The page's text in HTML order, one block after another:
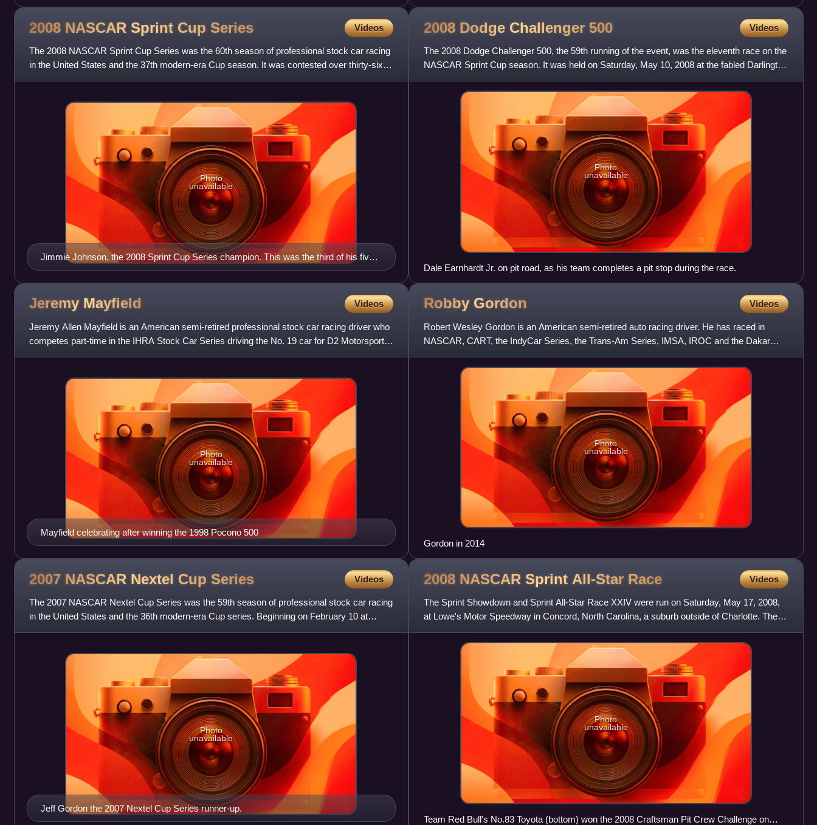
named "Classic!"
2008 NASCAR Sprint Cup Series Videos
The 2008 NASCAR Sprint Cup Series was the 60th season of professional stock car racing
in the United States and the 37th modern-era Cup season. It was contested over thirty-six
races, and began on Feb
Jimmie Johnson, the 2008 Sprint Cup Series champion. This was the third of his five
consecutive titles.
Photo
unavailable
2008 Dodge Challenger 500 Videos
The 2008 Dodge Challenger 500, the 59th running of the event, was the eleventh race on the
NASCAR Sprint Cup season. It was held on Saturday, May 10, 2008 at the fabled Darlington
Raceway in Darlingto
Photo
unavailable
Dale Earnhardt Jr. on pit road, as his team completes a pit stop during the race.
Jeremy Mayfield Videos
Jeremy Allen Mayfield is an American semi-retired professional stock car racing driver who
competes part-time in the IHRA Stock Car Series driving the No. 19 car for D2 Motorsports.
He drove cars for
Mayfield celebrating after winning the 1998 Pocono 500
Photo
unavailable
Robby Gordon Videos
Robert Wesley Gordon is an American semi-retired auto racing driver. He has raced in
NASCAR, CART, the IndyCar Series, the Trans-Am Series, IMSA, IROC and the Dakar
Rally. While no longer competing in
Photo
unavailable
Gordon in 2014
2007 NASCAR Nextel Cup Series Videos
The 2007 NASCAR Nextel Cup Series was the 59th season of professional stock car racing
in the United States and the 36th modern-era Cup series. Beginning on February 10 at
Daytona International Speedw
Jeff Gordon the 2007 Nextel Cup Series runner-up.
Photo
unavailable
2008 NASCAR Sprint All-Star Race Videos
The Sprint Showdown and Sprint All-Star Race XXIV were run on Saturday, May 17, 2008,
at Lowe's Motor Speedway in Concord, North Carolina, a suburb outside of Charlotte. The
events were telecast live
Photo
unavailable
Team Red Bull's No.83 Toyota (bottom) won the 2008 Craftsman Pit Crew Challenge on